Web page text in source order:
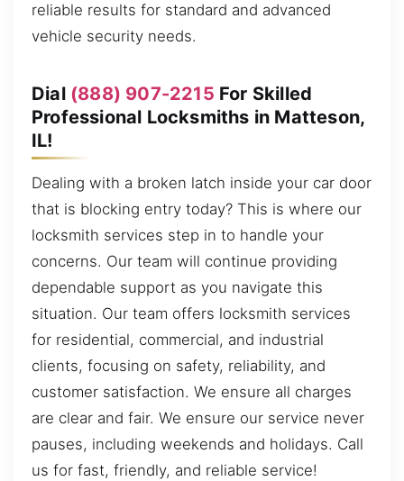
reliable results for standard and advanced
vehicle security needs.
Dial (888) 907-2215 For Skilled
Professional Locksmiths in Matteson,
IL!
Dealing with a broken latch inside your car door
that is blocking entry today? This is where our
locksmith services step in to handle your
concerns. Our team will continue providing
dependable support as you navigate this
situation. Our team offers locksmith services
for residential, commercial, and industrial
clients, focusing on safety, reliability, and
customer satisfaction. We ensure all charges
are clear and fair. We ensure our service never
pauses, including weekends and holidays. Call
us for fast, friendly, and reliable service!